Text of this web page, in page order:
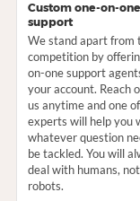
Custom one-on-one
support
We stand apart from
competition by
on-one support
your account. Reach
us anytime and one
experts will help you
whatever question
be tackled. You will
deal with humans, not
robots.